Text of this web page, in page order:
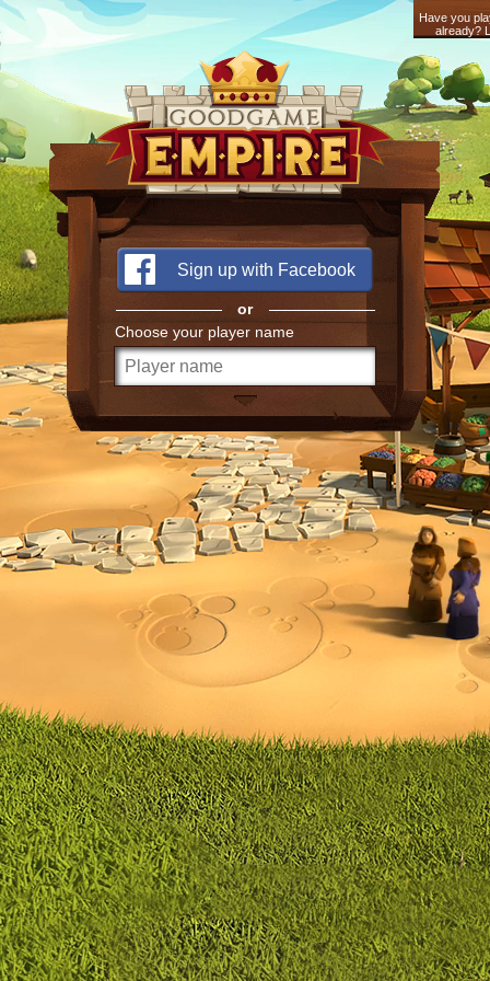
Have you
already?
Sign up with Facebook
or
Choose your player name